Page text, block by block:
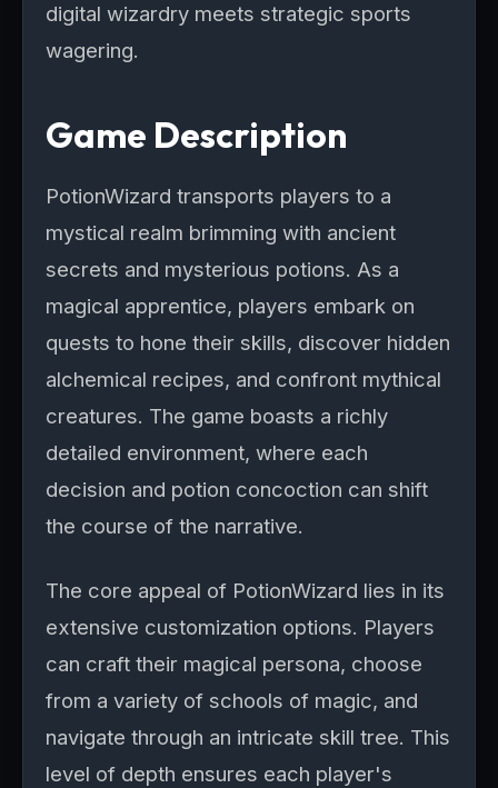
digital wizardry meets strategic sports
wagering.
Game Description
PotionWizard transports players to a
mystical realm brimming with ancient
secrets and mysterious potions. As a
magical apprentice, players embark on
quests to hone their skills, discover hidden
alchemical recipes, and confront mythical
creatures. The game boasts a richly
detailed environment, where each
decision and potion concoction can shift
the course of the narrative.
The core appeal of PotionWizard lies in its
extensive customization options. Players
can craft their magical persona, choose
from a variety of schools of magic, and
navigate through an intricate skill tree. This
level of depth ensures each player's